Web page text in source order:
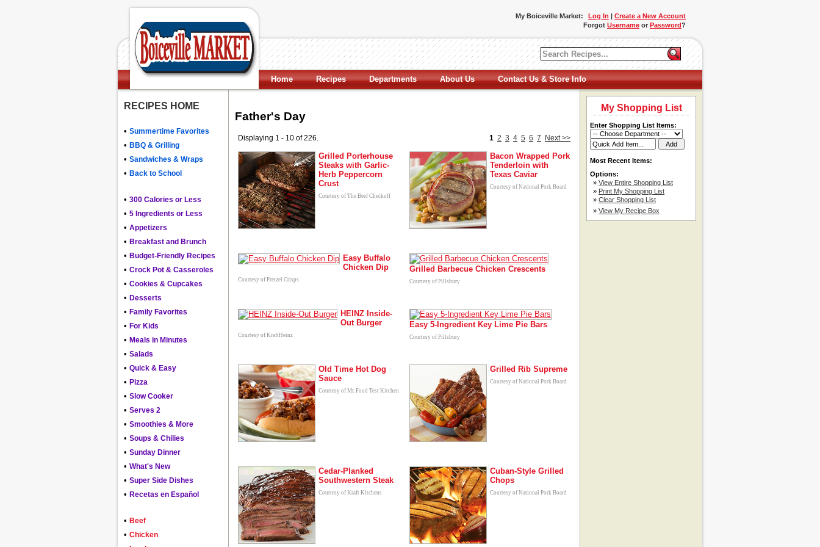
My Boiceville Market: Log In | Create a New Account
Forgot Username or Password?
Home Recipes Departments About Us Contact Us & Store Info
My Shopping List
Enter Shopping List Items:
Most Recent Items:
Options:
» View Entire Shopping List
» Print My Shopping List
» Clear Shopping List
» View My Recipe Box
RECIPES HOME
• Summertime Favorites
• BBQ & Grilling
• Sandwiches & Wraps
• Back to School
• 300 Calories or Less
• 5 Ingredients or Less
• Appetizers
• Breakfast and Brunch
• Budget-Friendly Recipes
• Crock Pot & Casseroles
• Cookies & Cupcakes
• Desserts
• Family Favorites
• For Kids
• Meals in Minutes
• Salads
• Quick & Easy
• Pizza
• Slow Cooker
• Serves 2
• Smoothies & More
• Soups & Chilies
• Sunday Dinner
• What's New
• Super Side Dishes
• Recetas en Español
• Beef
• Chicken
Father's Day
1 2 3 4 5 6 7 Next >>
Displaying 1 - 10 of 226.
Grilled Porterhouse
Steaks with Garlic-
Herb Peppercorn
Crust
Courtesy of The Beef Checkoff
Bacon Wrapped Pork
Tenderloin with
Texas Caviar
Courtesy of National Pork Board
Easy Buffalo
Chicken Dip
Courtesy of Pretzel Crisps
Grilled Barbecue Chicken Crescents
Courtesy of Pillsbury
HEINZ Inside-
Out Burger
Courtesy of KraftHeinz
Easy 5-Ingredient Key Lime Pie Bars
Courtesy of Pillsbury
Old Time Hot Dog
Sauce
Courtesy of Mr. Food Test Kitchen
Grilled Rib Supreme
Courtesy of National Pork Board
Cedar-Planked
Southwestern Steak
Courtesy of Kraft Kitchens
Cuban-Style Grilled
Chops
Courtesy of National Pork Board